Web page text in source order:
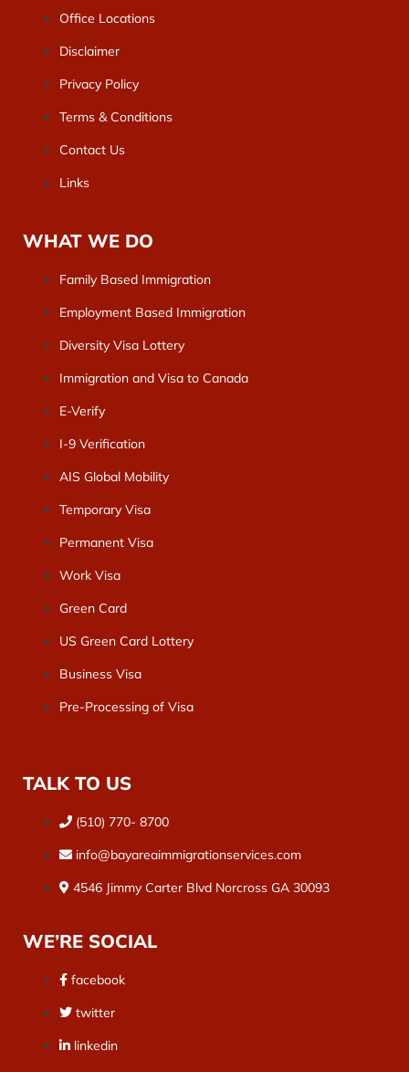
Office Locations
Disclaimer
Privacy Policy
Terms & Conditions
Contact Us
Links
WHAT WE DO
Family Based Immigration
Employment Based Immigration
Diversity Visa Lottery
Immigration and Visa to Canada
E-Verify
I-9 Verification
AIS Global Mobility
Temporary Visa
Permanent Visa
Work Visa
Green Card
US Green Card Lottery
Business Visa
Pre-Processing of Visa
TALK TO US
(510) 770- 8700
info@bayareaimmigrationservices.com
4546 Jimmy Carter Blvd Norcross GA 30093
WE’RE SOCIAL
facebook
twitter
linkedin